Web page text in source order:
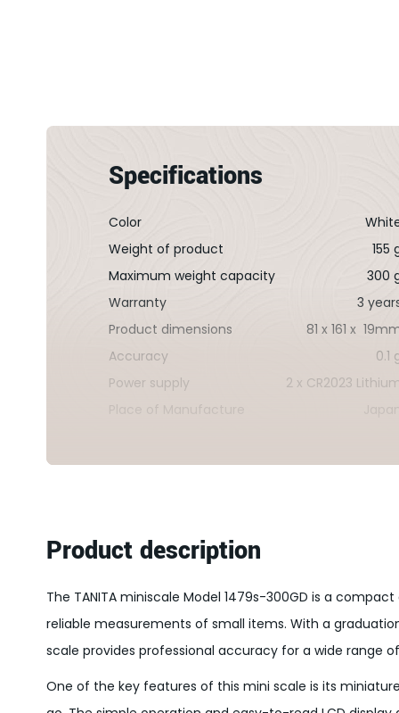
Specifications
Color
Weight of product
155
Maximum weight capacity
300
Warranty
3
Product dimensions
81 x 161 x
Accuracy
0.1
Power supply
2 x CR2023
Place of Manufacture
Japan
Product description
The TANITA miniscale Model 1479s-300GD is a
reliable measurements of small items. With a
scale provides professional accuracy for a wide range
One of the key features of this mini scale is its